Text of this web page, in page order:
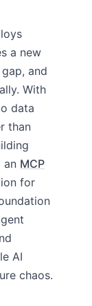
a new
and
With
data
than
an MCP
for
AI
chaos.